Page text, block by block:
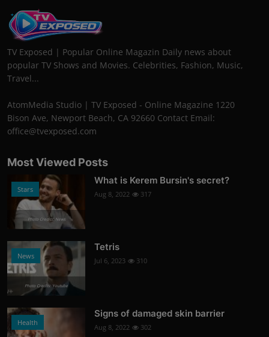
TV Exposed | Popular Online Magazin Daily news about
popular TV Shows and Movies. Celebrities, Fashion, Music,
Travel...
AtomMedia Studio | TV Exposed - Online Magazine 1220
Bison Ave, Newport Beach, CA 92660 Contact Email:
office@tvexposed.com
Most Viewed Posts
Stars
Photo Credits: News
What is Kerem Bursin's secret?
Aug 8, 2022 317
News
Photo Credits: Youtube
Tetris
Jul 6, 2023 310
Health
Signs of damaged skin barrier
Aug 8, 2022 302